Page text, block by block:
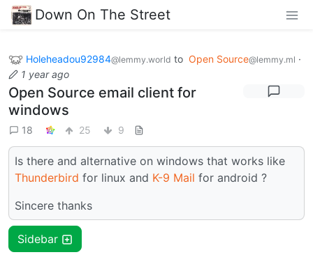
Down On The Street
Holeheadou92984@lemmy.world to Open Source@lemmy.ml ·
1 year ago
Open Source email client for
windows
18 25 9
Is there and alternative on windows that works like
Thunderbird for linux and K-9 Mail for android ?
Sincere thanks
Sidebar